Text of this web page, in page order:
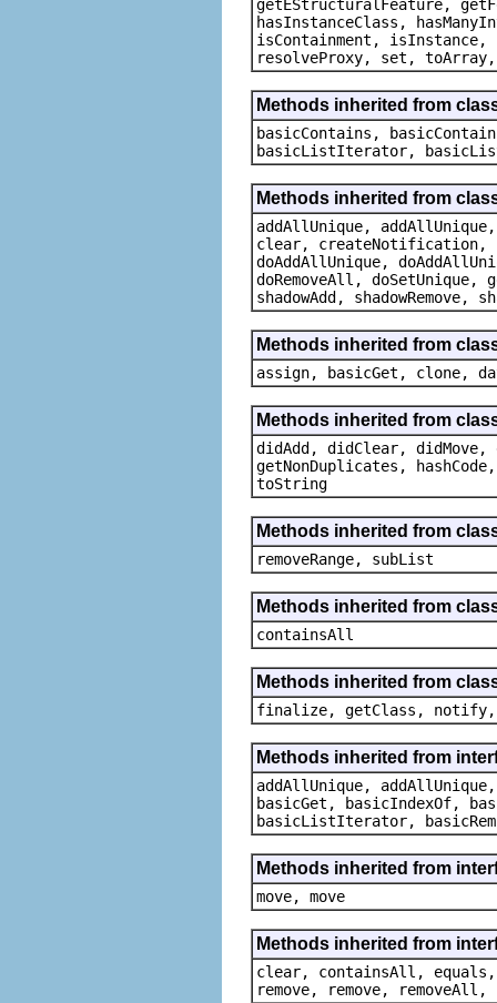
getEStructuralFeature,
hasInstanceClass,
isContainment,
resolveProxy, set,
Methods inherited from
basicContains,
basicListIterator,
Methods inherited from
addAllUnique,
clear, createNotification,
doAddAllUnique,
doRemoveAll, doSetUnique,
shadowAdd, shadowRemove,
Methods inherited from
assign, basicGet, clone,
Methods inherited from
didAdd, didClear,
getNonDuplicates,
toString
Methods inherited from
removeRange, subList
Methods inherited from
containsAll
Methods inherited from
finalize, getClass,
Methods inherited from
addAllUnique,
basicGet, basicIndexOf,
basicListIterator,
Methods inherited from
move, move
Methods inherited from
clear, containsAll,
remove, remove,